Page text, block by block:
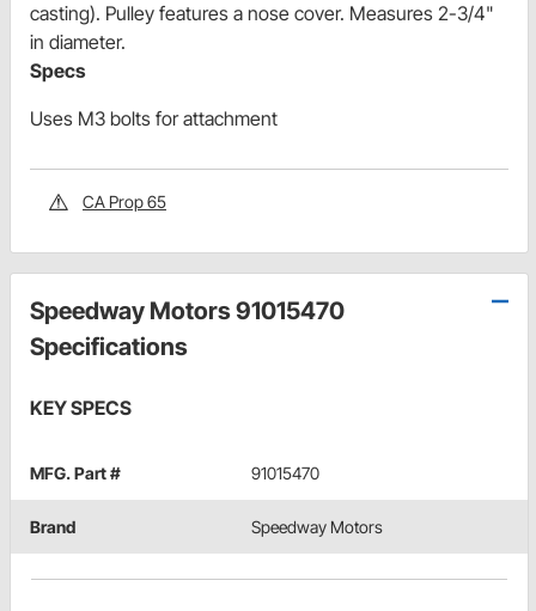
casting). Pulley features a nose cover. Measures 2-3/4"
in diameter.
Specs
Uses M3 bolts for attachment
CA Prop 65
Speedway Motors 91015470
Specifications
KEY SPECS
MFG. Part # 91015470
Brand Speedway Motors